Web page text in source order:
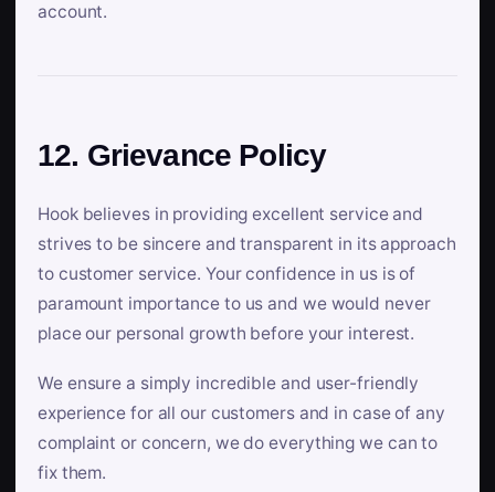
account.
12. Grievance Policy
Hook believes in providing excellent service and
strives to be sincere and transparent in its approach
to customer service. Your confidence in us is of
paramount importance to us and we would never
place our personal growth before your interest.
We ensure a simply incredible and user-friendly
experience for all our customers and in case of any
complaint or concern, we do everything we can to
fix them.